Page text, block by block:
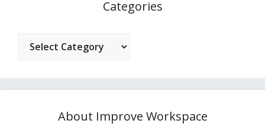
Categories
About Improve Workspace